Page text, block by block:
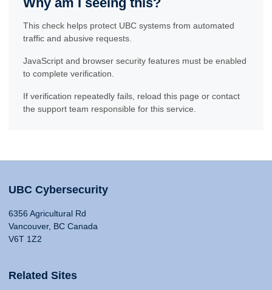
This check helps protect UBC systems from automated
traffic and abusive requests.
JavaScript and browser security features must be enabled
to complete verification.
If verification repeatedly fails, reload this page or contact
the support team responsible for this service.
UBC Cybersecurity
6356 Agricultural Rd
Vancouver, BC Canada
V6T 1Z2
Related Sites